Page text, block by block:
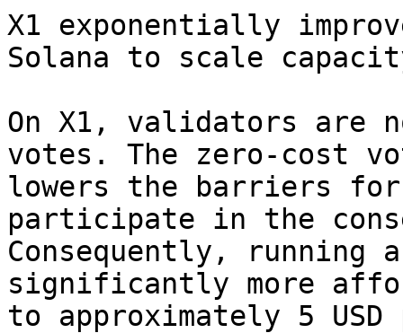
X1 exponentially
Solana to scale
On X1, validators are
votes. The zero-cost
lowers the barriers
participate in the
Consequently, running
significantly more
to approximately 5